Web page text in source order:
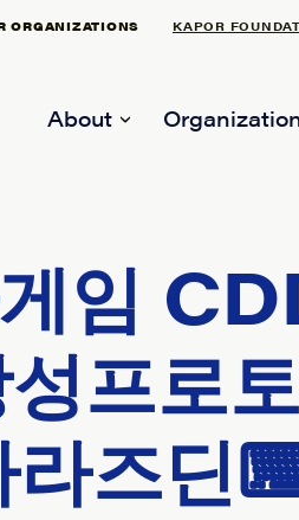
ORGANIZATIONS KAPOR
About
임
프로
라즈